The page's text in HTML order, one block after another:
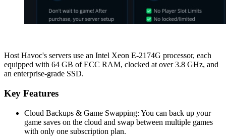
Host Havoc's servers use an Intel Xeon E-2174G processor, each
equipped with 64 GB of ECC RAM, clocked at over 3.8 GHz, and
an enterprise-grade SSD.
Key Features
Cloud Backups & Game Swapping: You can back up your
game saves on the cloud and swap between multiple games
with only one subscription plan.